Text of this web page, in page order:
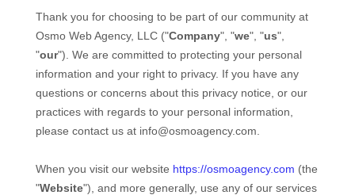
Thank you for choosing to be part of our community at
Osmo Web Agency, LLC("Company", "we", "us",
"our"). We are committed to protecting your personal
information and your right to privacy. If you have any
questions or concerns about this privacy notice, or our
practices with regards to your personal information,
please contact us at info@osmoagency.com
When you visit our website https://osmoagency.com (the
"Website"), and more generally, use any of our services